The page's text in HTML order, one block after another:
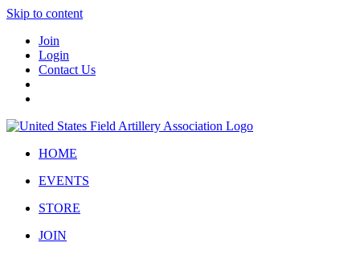
Skip to content
Join
Login
Contact Us
HOME
EVENTS
STORE
JOIN